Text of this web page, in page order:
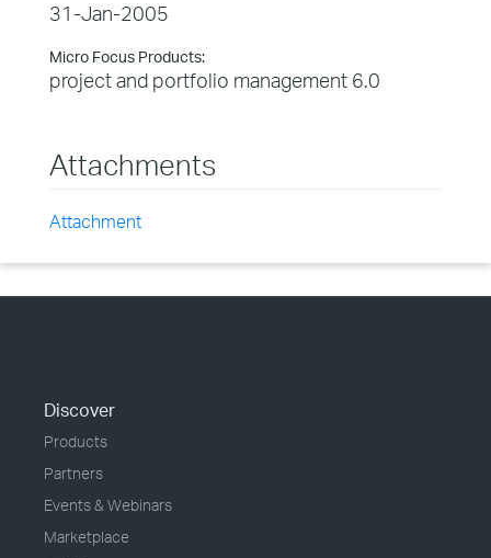
31-Jan-2005
Micro Focus Products:
project and portfolio management 6.0
Attachments
Attachment
Discover
Products
Partners
Events & Webinars
Marketplace